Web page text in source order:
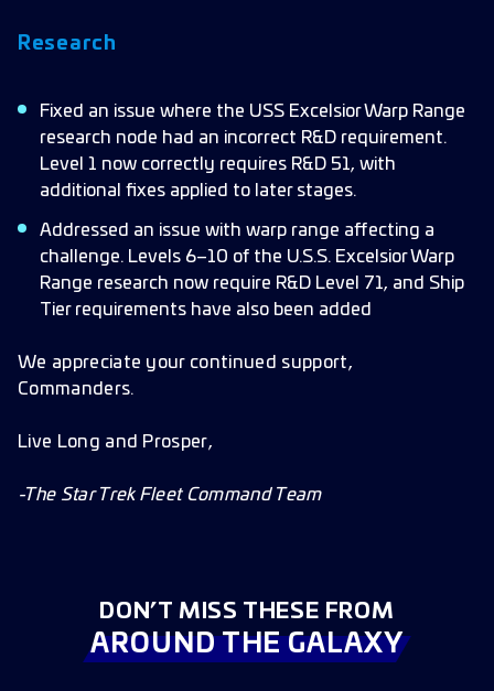
Research
Fixed an issue where the USS Excelsior Warp Range
research node had an incorrect R&D requirement.
Level 1 now correctly requires R&D 51, with
additional fixes applied to later stages.
Addressed an issue with warp range affecting a
challenge. Levels 6–10 of the U.S.S. Excelsior Warp
Range research now require R&D Level 71, and Ship
Tier requirements have also been added
We appreciate your continued support,
Commanders.
Live Long and Prosper,
-The Star Trek Fleet Command Team
DON’T MISS THESE FROM
AROUND THE GALAXY